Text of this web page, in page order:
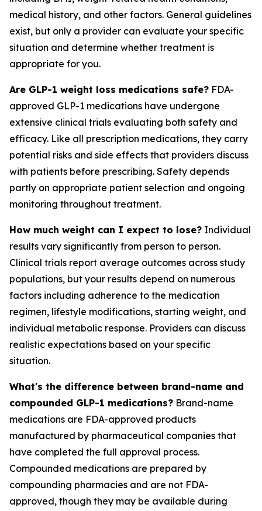
medical history, and other factors. General guidelines
exist, but only a provider can evaluate your specific
situation and determine whether treatment is
appropriate for you.
Are GLP-1 weight loss medications safe? FDA-
approved GLP-1 medications have undergone
extensive clinical trials evaluating both safety and
efficacy. Like all prescription medications, they carry
potential risks and side effects that providers discuss
with patients before prescribing. Safety depends
partly on appropriate patient selection and ongoing
monitoring throughout treatment.
How much weight can I expect to lose? Individual
results vary significantly from person to person.
Clinical trials report average outcomes across study
populations, but your results depend on numerous
factors including adherence to the medication
regimen, lifestyle modifications, starting weight, and
individual metabolic response. Providers can discuss
realistic expectations based on your specific
situation.
What's the difference between brand-name and
compounded GLP-1 medications? Brand-name
medications are FDA-approved products
manufactured by pharmaceutical companies that
have completed the full approval process.
Compounded medications are prepared by
compounding pharmacies and are not FDA-
approved, though they may be available during